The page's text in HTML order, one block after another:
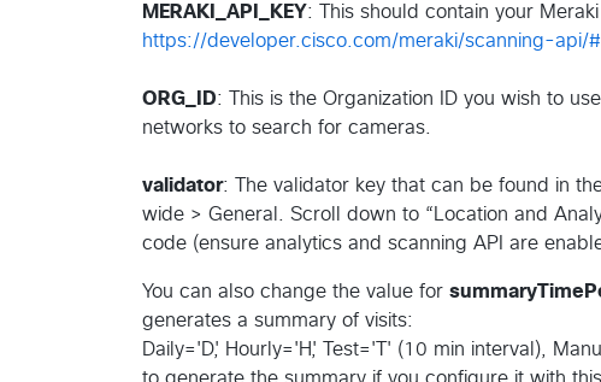
MERAKI_API_KEY: This should contain your
https://developer.cisco.com/meraki/scanning-
ORG_ID: This is the Organization ID you wish to
networks to search for cameras.
validator: The validator key that can be found in
wide > General. Scroll down to “Location and
code (ensure analytics and scanning API are
You can also change the value for
generates a summary of visits:
Daily='D', Hourly='H', Test='T' (10 min interval),
to generate the summary if you configure it with